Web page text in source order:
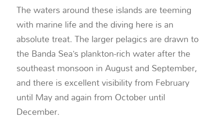
The waters around these islands are teeming
with marine life and the diving here is an
absolute treat. The larger pelagics are drawn to
the Banda Sea’s plankton-rich water after the
southeast monsoon in August and September,
and there is excellent visibility from February
until May and again from October until
December.